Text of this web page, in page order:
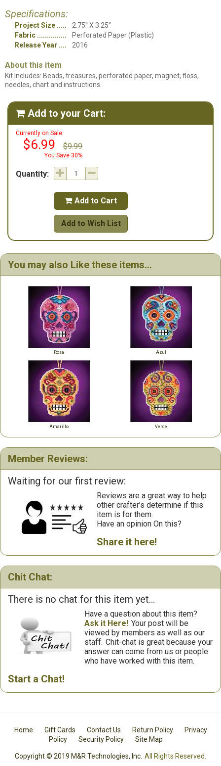
Specifications:
Project Size
2.75" X 3.25"
Fabric
Perforated Paper (Plastic)
Release Year
2016
About this item
Kit Includes: Beads, treasures, perforated paper, magnet, floss,
needles, chart and instructions.
 Add to your Cart:
Currently on Sale:
$6.99 $9.99
You Save 30%
Quantity:
 Add to Cart
Add to Wish List
You may also Like these items...
Rosa Azul
Amarillo Verde
Member Reviews:
Waiting for our first review:
Reviews are a great way to help
other crafter’s determine if this
item is for them.
Have an opinion On this?
Share it here!
Chit Chat:
There is no chat for this item yet...
Have a question about this item?
Ask it Here! Your post will be
viewed by members as well as our
staff. Chit-chat is great because your
answer can come from us or people
who have worked with this item.
Start a Chat!
Home Gift Cards Contact Us Return Policy
Privacy
Policy
Security Policy Site Map
Copyright © 2019 M&R Technologies, Inc. All Rights Reserved.